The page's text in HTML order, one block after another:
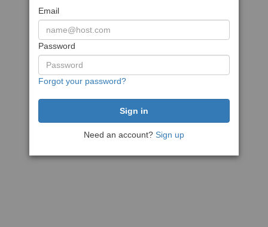
Email
Password
Forgot your password?
Need an account? Sign up